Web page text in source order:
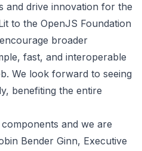
and drive innovation for the
to the OpenJS Foundation
broader
fast, and interoperable
We look forward to seeing
benefiting the entire
and we are
Bender Ginn, Executive